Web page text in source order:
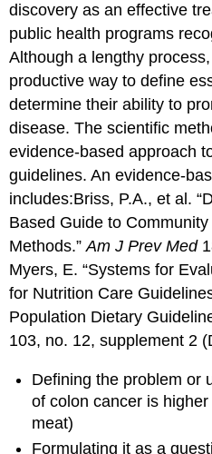
discovery as an effective
public health programs
Although a lengthy
productive way to define
determine their ability to
disease. The scientific
evidence-based approach
guidelines. An evidence-
includes:Briss, P.A., et al.
Based Guide to
Methods.”Am J Prev Med
Myers, E. “Systems for
for Nutrition Care
Population Dietary
103, no. 12, supplement 2
Defining the problem or
of colon cancer is
meat)
Formulating it as a